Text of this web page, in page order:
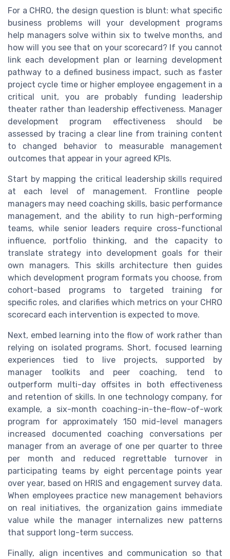
For a CHRO, the design question is blunt: what specific
business problems will your development programs
help managers solve within six to twelve months, and
how will you see that on your scorecard? If you cannot
link each development plan or learning development
pathway to a defined business impact, such as faster
project cycle time or higher employee engagement in a
critical unit, you are probably funding leadership
theater rather than leadership effectiveness. Manager
development program effectiveness should be
assessed by tracing a clear line from training content
to changed behavior to measurable management
outcomes that appear in your agreed KPIs.
Start by mapping the critical leadership skills required
at each level of management. Frontline people
managers may need coaching skills, basic performance
management, and the ability to run high-performing
teams, while senior leaders require cross-functional
influence, portfolio thinking, and the capacity to
translate strategy into development goals for their
own managers. This skills architecture then guides
which development program formats you choose, from
cohort-based programs to targeted training for
specific roles, and clarifies which metrics on your CHRO
scorecard each intervention is expected to move.
Next, embed learning into the flow of work rather than
relying on isolated programs. Short, focused learning
experiences tied to live projects, supported by
manager toolkits and peer coaching, tend to
outperform multi-day offsites in both effectiveness
and retention of skills. In one technology company, for
example, a six-month coaching-in-the-flow-of-work
program for approximately 150 mid-level managers
increased documented coaching conversations per
manager from an average of one per quarter to three
per month and reduced regrettable turnover in
participating teams by eight percentage points year
over year, based on HRIS and engagement survey data.
When employees practice new management behaviors
on real initiatives, the organization gains immediate
value while the manager internalizes new patterns
that support long-term success.
Finally, align incentives and communication so that